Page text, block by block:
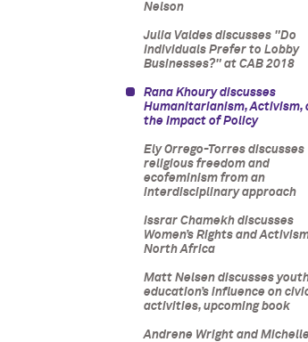
Nelson
Julia Valdes discusses "Do
Individuals Prefer to Lobby
Businesses?" at CAB 2018
Rana Khoury discusses
Humanitarianism, Activism,
the Impact of Policy
Ely Orrego-Torres discusses
religious freedom and
ecofeminism from an
interdisciplinary approach
Issrar Chamekh discusses
Women’s Rights and
North Africa
Matt Nelsen discusses
education’s influence on
activities, upcoming book
Andrene Wright and Michelle